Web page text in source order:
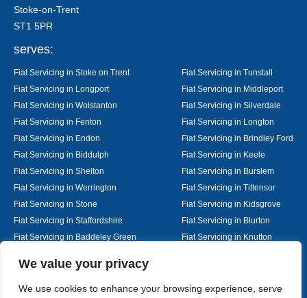
We value your privacy
We use cookies to enhance your browsing experience, serve
Stoke-on-Trent
ST1 5PR
serves:
Fiat Servicing in Stoke on Trent
Fiat Servicing in Tunstall
Fiat Servicing in Longport
Fiat Servicing in Middleport
Fiat Servicing in Wolstanton
Fiat Servicing in Silverdale
Fiat Servicing in Fenton
Fiat Servicing in Longton
Fiat Servicing in Endon
Fiat Servicing in Brindley Ford
Fiat Servicing in Biddulph
Fiat Servicing in Keele
Fiat Servicing in Shelton
Fiat Servicing in Burslem
Fiat Servicing in Werrington
Fiat Servicing in Tittensor
Fiat Servicing in Stone
Fiat Servicing in Kidsgrove
Fiat Servicing in Staffordshire
Fiat Servicing in Blurton
Fiat Servicing in Baddeley Green
Fiat Servicing in Knutton